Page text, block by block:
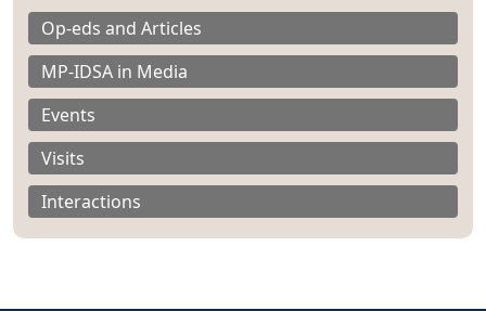
Op-eds and Articles
MP-IDSA in Media
Events
Visits
Interactions